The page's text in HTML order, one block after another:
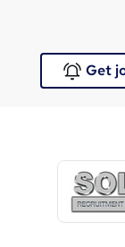
Get